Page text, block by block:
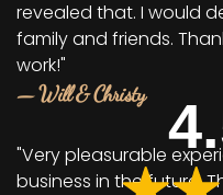
revealed that. I would
family and friends.
work!"
— Will & Christy
"Very pleasurable
business in the future.